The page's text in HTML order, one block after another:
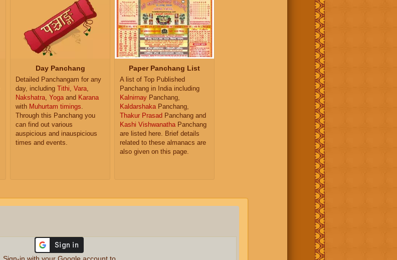
Day Panchang
Detailed Panchangam for any
day, including Tithi, Vara,
Nakshatra, Yogaand Karana
with Muhurtam timings.
Through this Panchang you
can find out various
auspicious and inauspicious
times and events.
Paper Panchang List
A list of Top Published
Panchang in India including
Kalnirnay Panchang,
KaldarshakaPanchang,
Thakur Prasad Panchang and
Kashi VishwanathaPanchang
are listed here. Brief details
related to these almanacs are
also given on this page.
Sign-in with your Google account to